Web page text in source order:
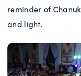
reminder of
and light.